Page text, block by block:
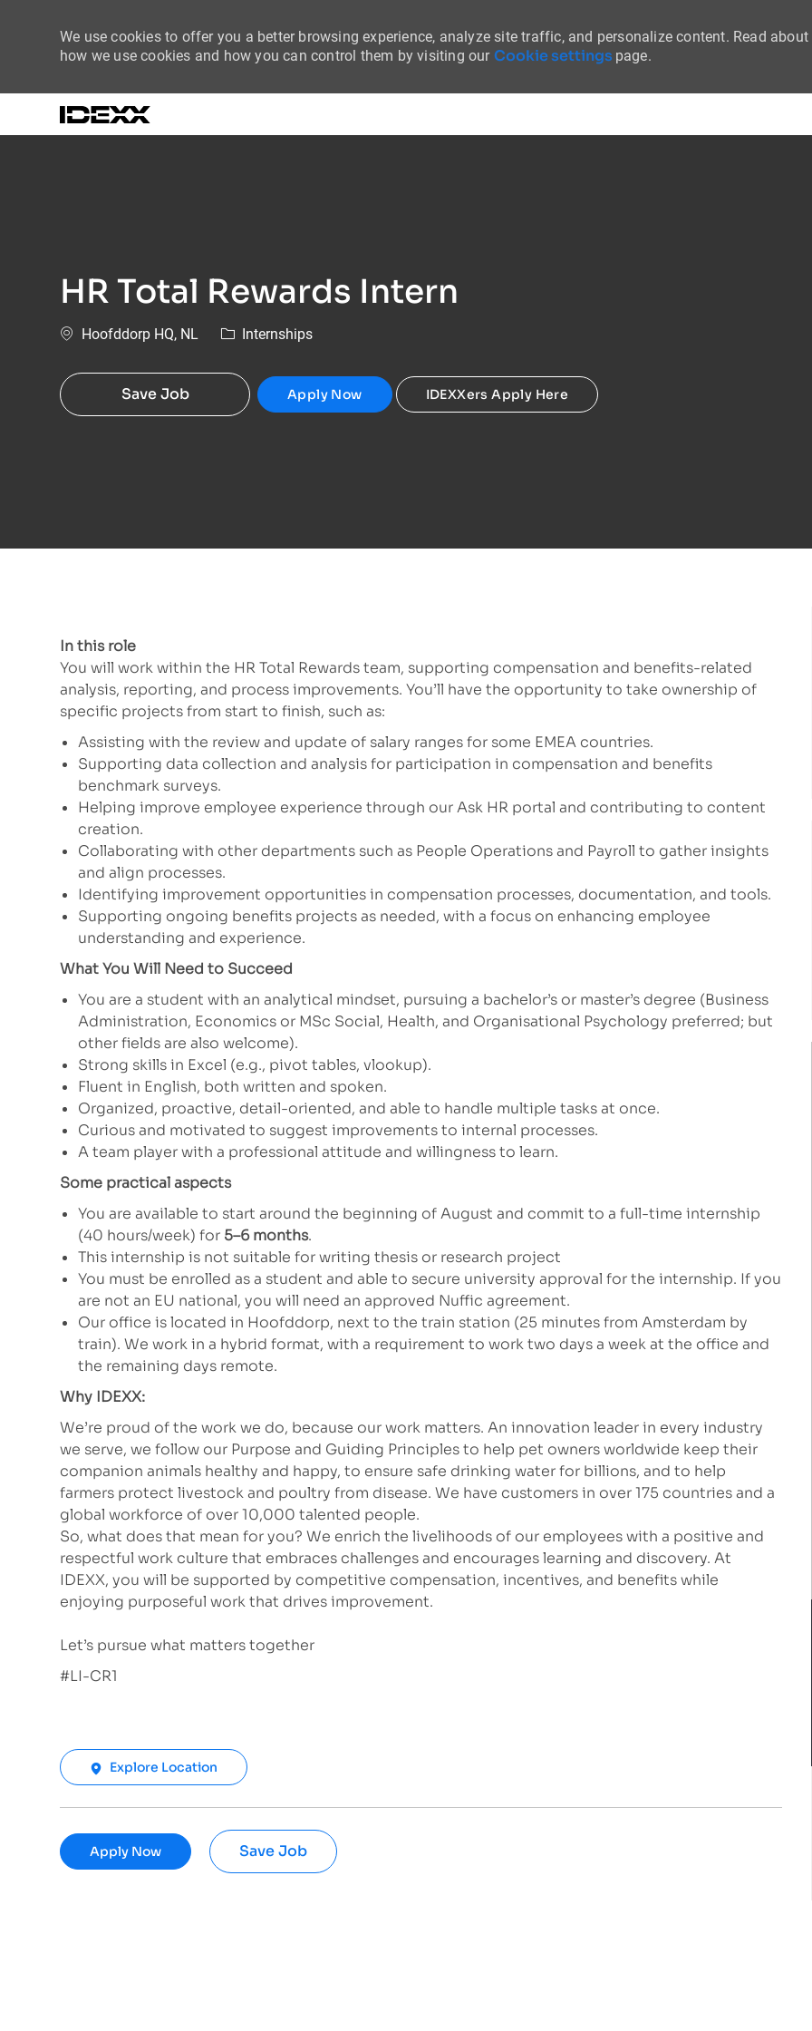
We use cookies to offer you a better browsing experience, analyze site traffic, and personalize content. Read about
how we use cookies and how you can control them by visiting our Cookie settings page.
HR Total Rewards Intern
Location
Hoofddorp HQ, NL Category
Internships
Save Job Apply Now IDEXXers Apply Here
In this role
You will work within the HR Total Rewards team, supporting compensation and benefits-related
analysis, reporting, and process improvements. You’ll have the opportunity to take ownership of
specific projects from start to finish, such as:
Assisting with the review and update of salary ranges for some EMEA countries.
Supporting data collection and analysis for participation in compensation and benefits
benchmark surveys.
Helping improve employee experience through our Ask HR portal and contributing to content
creation.
Collaborating with other departments such as People Operations and Payroll to gather insights
and align processes.
Identifying improvement opportunities in compensation processes, documentation, and tools.
Supporting ongoing benefits projects as needed, with a focus on enhancing employee
understanding and experience.
What You Will Need to Succeed
You are a student with an analytical mindset, pursuing a bachelor’s or master’s degree (Business
Administration, Economics or MSc Social, Health, and Organisational Psychology preferred; but
other fields are also welcome).
Strong skills in Excel (e.g., pivot tables, vlookup).
Fluent in English, both written and spoken.
Organized, proactive, detail-oriented, and able to handle multiple tasks at once.
Curious and motivated to suggest improvements to internal processes.
A team player with a professional attitude and willingness to learn.
Some practical aspects
You are available to start around the beginning of August and commit to a full-time internship
(40 hours/week) for 5–6 months.
This internship is not suitable for writing thesis or research project
You must be enrolled as a student and able to secure university approval for the internship. If you
are not an EU national, you will need an approved Nuffic agreement.
Our office is located in Hoofddorp, next to the train station (25 minutes from Amsterdam by
train). We work in a hybrid format, with a requirement to work two days a week at the office and
the remaining days remote.
Why IDEXX:
We’re proud of the work we do, because our work matters. An innovation leader in every industry
we serve, we follow our Purpose and Guiding Principles to help pet owners worldwide keep their
companion animals healthy and happy, to ensure safe drinking water for billions, and to help
farmers protect livestock and poultry from disease. We have customers in over 175 countries and a
global workforce of over 10,000 talented people.
So, what does that mean for you? We enrich the livelihoods of our employees with a positive and
respectful work culture that embraces challenges and encourages learning and discovery. At
IDEXX, you will be supported by competitive compensation, incentives, and benefits while
enjoying purposeful work that drives improvement.
Let’s pursue what matters together
#LI-CR1
Explore Location
Apply Now Save Job